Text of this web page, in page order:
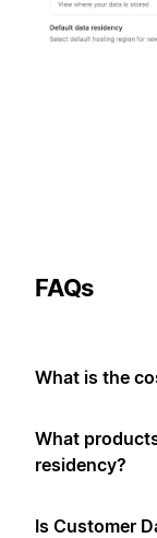
FAQs
What is the
What
residency?
Is Customer